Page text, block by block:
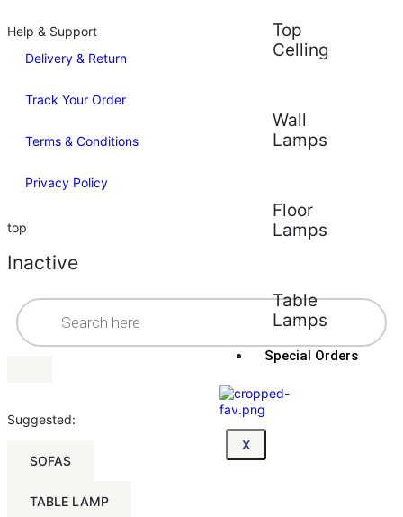
Top
Celling
Wall
Lamps
Floor
Lamps
Table
Lamps
Special Orders
X
Help & Support
Delivery & Return
Track Your Order
Terms & Conditions
Privacy Policy
top
Inactive
Suggested:
SOFAS
TABLE LAMP